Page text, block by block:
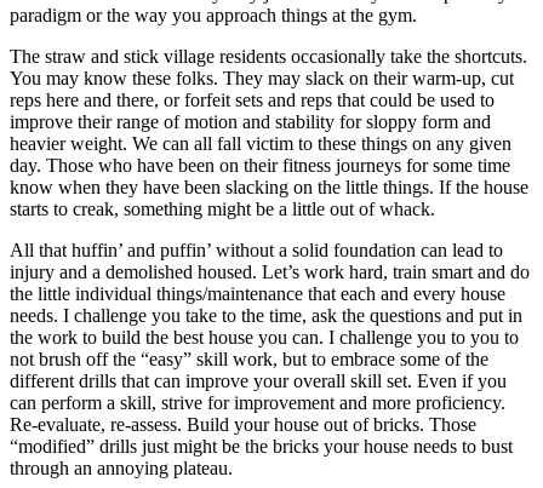
paradigm or the way you approach things at the gym.
The straw and stick village residents occasionally take the shortcuts.
You may know these folks. They may slack on their warm-up, cut
reps here and there, or forfeit sets and reps that could be used to
improve their range of motion and stability for sloppy form and
heavier weight. We can all fall victim to these things on any given
day. Those who have been on their fitness journeys for some time
know when they have been slacking on the little things. If the house
starts to creak, something might be a little out of whack.
All that huffin’ and puffin’ without a solid foundation can lead to
injury and a demolished housed. Let’s work hard, train smart and do
the little individual things/maintenance that each and every house
needs. I challenge you take to the time, ask the questions and put in
the work to build the best house you can. I challenge you to you to
not brush off the “easy” skill work, but to embrace some of the
different drills that can improve your overall skill set. Even if you
can perform a skill, strive for improvement and more proficiency.
Re-evaluate, re-assess. Build your house out of bricks. Those
“modified” drills just might be the bricks your house needs to bust
through an annoying plateau.